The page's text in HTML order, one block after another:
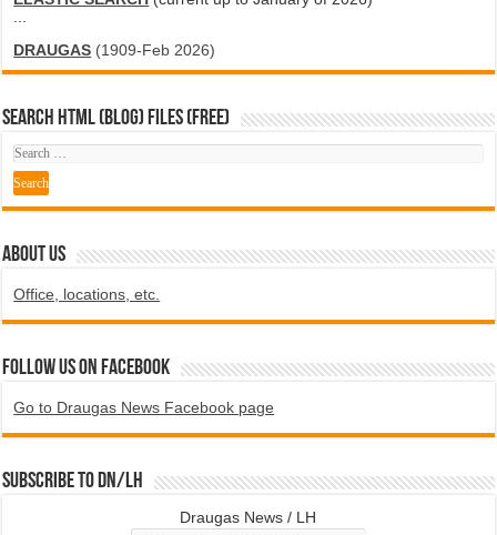
DRAUGAS (1909-Feb 2026)
SEARCH HTML (blog) FILES (FREE)
ABOUT US
Office, locations, etc.
Follow us on Facebook
Go to Draugas News Facebook page
Subscribe to DN/LH
Draugas News / LH